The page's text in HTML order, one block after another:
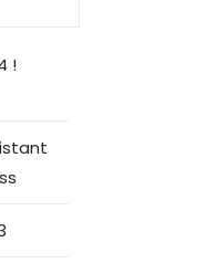
!